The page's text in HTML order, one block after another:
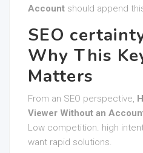
Account should append
SEO
Why This
Matters
From an SEO perspective,
Viewer Without an
Low competition. high
want rapid solutions.